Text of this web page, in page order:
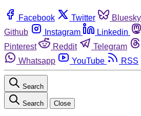
Facebook Twitter Bluesky
Github
Instagram Linkedin
Pinterest
Reddit Telegram
Whatsapp
YouTube RSS
Search
Search Close